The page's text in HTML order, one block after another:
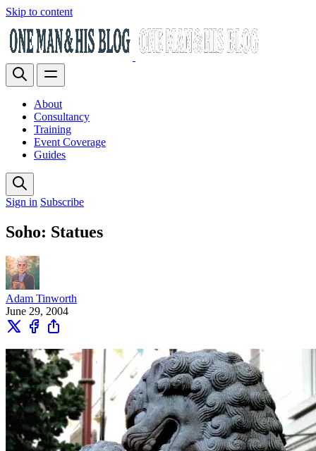
Skip to content
About
Consultancy
Training
Event Coverage
Guides
Sign in Subscribe
Soho: Statues
Adam Tinworth
June 29, 2004